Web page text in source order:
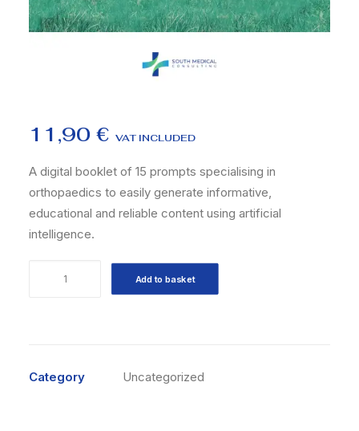
11,90 € VAT INCLUDED
A digital booklet of 15 prompts specialising in
orthopaedics to easily generate informative,
educational and reliable content using artificial
intelligence.
Add to basket
Category Uncategorized